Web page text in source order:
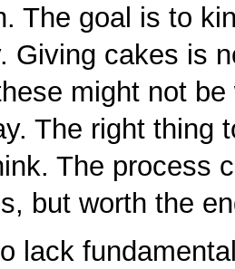
The goal is to
Giving cakes is
might not
The right thing
The process
but worth the
lack